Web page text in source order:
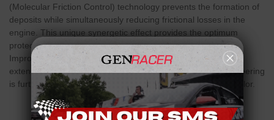
(Molecular Friction Control) technology prevents the formation of
deposits while simultaneously reducing frictional losses in the
engine. This unique synergetic effect provides the optimum
protection from wear and a flawless running engine.
Improvements can be seen in reduced fuel consumption and
extended service life for the engine. The advanced oil engineering
is further underlined by the distinguished green florescent color.